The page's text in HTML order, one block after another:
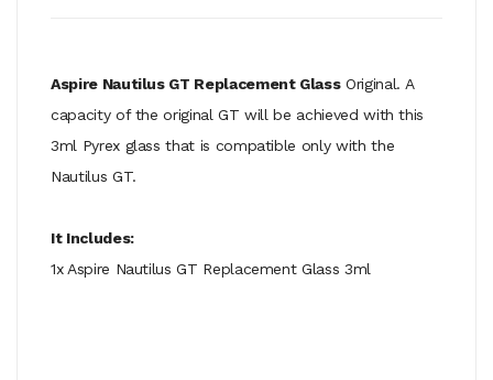
Aspire Nautilus GT Replacement GlassOriginal. A
capacity of the original GT will be achieved with this
3ml Pyrex glass that is compatible only with the
Nautilus GT.
It Includes:
1x Aspire Nautilus GT Replacement Glass 3ml